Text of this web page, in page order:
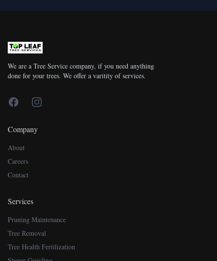
We are a Tree Service company, if you need anything
done for your trees. We offer a varitity of services.
FacebookInstagram
Company
About
Careers
Contact
Services
Pruning Maintenance
Tree Removal
Tree Health Fertilization